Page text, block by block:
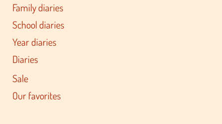
Family diaries
School diaries
Year diaries
Diaries
Sale
Our favorites